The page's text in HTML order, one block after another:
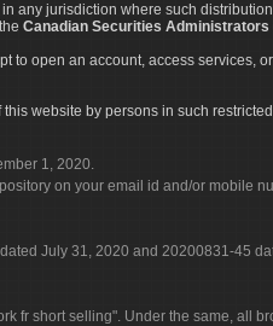
any jurisdiction where such
Canadian Securities Administrators
to open an account, access services,
website by persons in such
1, 2020.
on your email id and/or mobile
July 31, 2020 and 20200831-45
fr short selling". Under the same, all